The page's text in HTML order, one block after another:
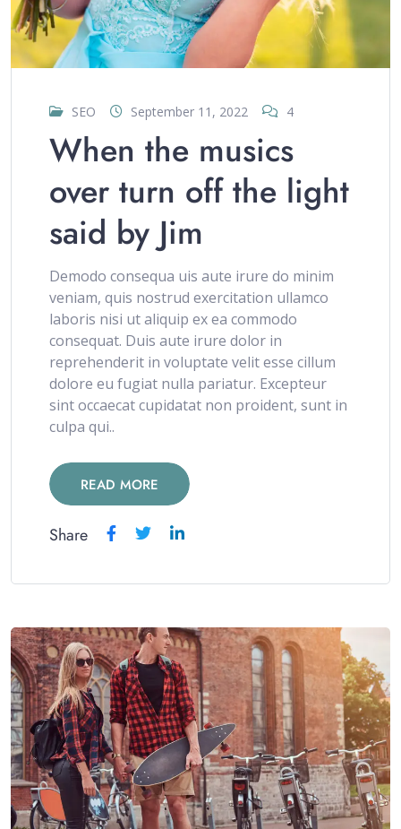
SEO September 11, 2022 4
When the musics
over turn off the light
said by Jim
Demodo consequa uis aute irure do minim
veniam, quis nostrud exercitation ullamco
laboris nisi ut aliquip ex ea commodo
consequat. Duis aute irure dolor in
reprehenderit in voluptate velit esse cillum
dolore eu fugiat nulla pariatur. Excepteur
sint occaecat cupidatat non proident, sunt in
culpa qui..
READ MORE
Share